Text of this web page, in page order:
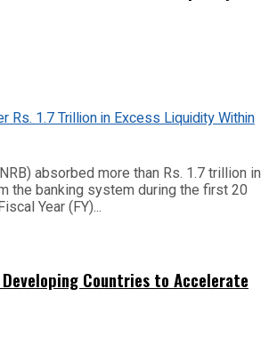
absorbed more than Rs. 1.7 trillion in
the banking system during the first 20
Year (FY)...
Countries to Accelerate